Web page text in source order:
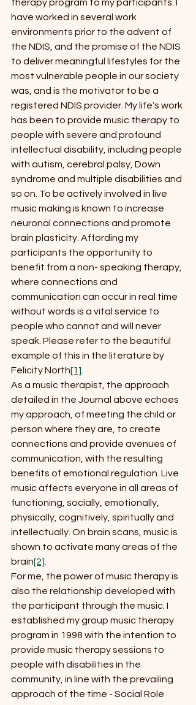
therapy program to my participants. I
have worked in several work
environments prior to the advent of
the NDIS, and the promise of the NDIS
to deliver meaningful lifestyles for the
most vulnerable people in our society
was, and is the motivator to be a
registered NDIS provider. My life’s work
has been to provide music therapy to
people with severe and profound
intellectual disability, including people
with autism, cerebral palsy, Down
syndrome and multiple disabilities and
so on. To be actively involved in live
music making is known to increase
neuronal connections and promote
brain plasticity. Affording my
participants the opportunity to
benefit from a non- speaking therapy,
where connections and
communication can occur in real time
without words is a vital service to
people who cannot and will never
speak. Please refer to the beautiful
example of this in the literature by
Felicity North[1]
As a music therapist, the approach
detailed in the Journal above echoes
my approach, of meeting the child or
person where they are, to create
connections and provide avenues of
communication, with the resulting
benefits of emotional regulation. Live
music affects everyone in all areas of
functioning, socially, emotionally,
physically, cognitively, spiritually and
intellectually. On brain scans, music is
shown to activate many areas of the
brain[2]
For me, the power of music therapy is
also the relationship developed with
the participant through the music. I
established my group music therapy
program in 1998 with the intention to
provide music therapy sessions to
people with disabilities in the
community, in line with the prevailing
approach of the time - Social Role